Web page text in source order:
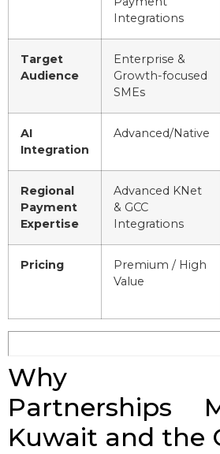
Integrations
Target
Audience
Enterprise &
Growth-focused
SMEs
AI
Integration
Advanced/Native
Regional
Payment
Expertise
Advanced KNet
& GCC
Integrations
Pricing
Premium / High
Value
Why
Partnerships
Kuwait and the